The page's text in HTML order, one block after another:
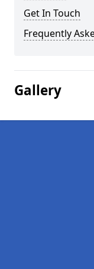
Get In Touch
Frequently
Gallery